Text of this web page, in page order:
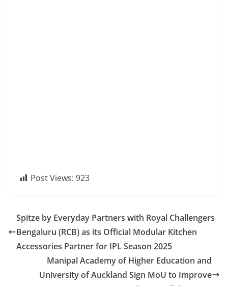
Post Views: 923
Spitze by Everyday Partners with Royal Challengers
Bengaluru (RCB) as its Official Modular Kitchen
Accessories Partner for IPL Season 2025
Manipal Academy of Higher Education and
University of Auckland Sign MoU to Improve